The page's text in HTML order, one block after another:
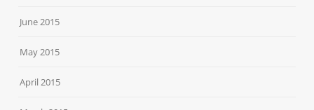
June 2015
May 2015
April 2015